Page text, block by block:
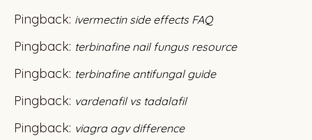
Pingback: ivermectin side effects FAQ
Pingback: terbinafine nail fungus resource
Pingback: terbinafine antifungal guide
Pingback: vardenafil vs tadalafil
Pingback: viagra agv difference